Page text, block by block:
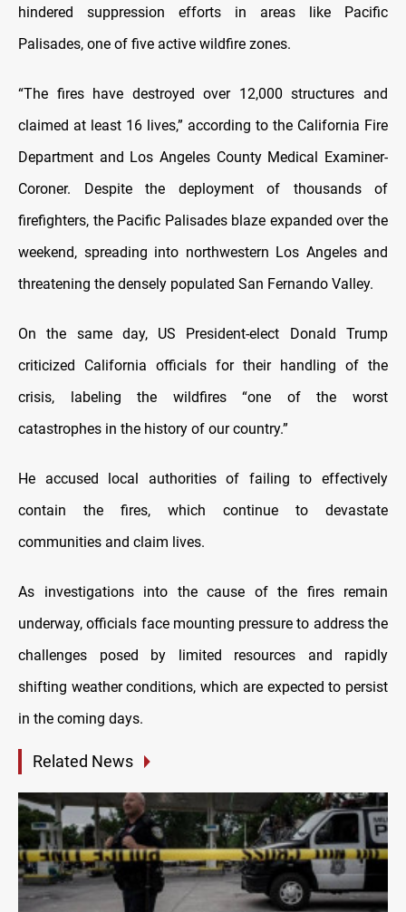
hindered suppression efforts in areas like Pacific
Palisades, one of five active wildfire zones.
“The fires have destroyed over 12,000 structures and
claimed at least 16 lives,” according to the California Fire
Department and Los Angeles County Medical Examiner-
Coroner. Despite the deployment of thousands of
firefighters, the Pacific Palisades blaze expanded over the
weekend, spreading into northwestern Los Angeles and
threatening the densely populated San Fernando Valley.
On the same day, US President-elect Donald Trump
criticized California officials for their handling of the
crisis, labeling the wildfires “one of the worst
catastrophes in the history of our country.”
He accused local authorities of failing to effectively
contain the fires, which continue to devastate
communities and claim lives.
As investigations into the cause of the fires remain
underway, officials face mounting pressure to address the
challenges posed by limited resources and rapidly
shifting weather conditions, which are expected to persist
in the coming days.
Related News